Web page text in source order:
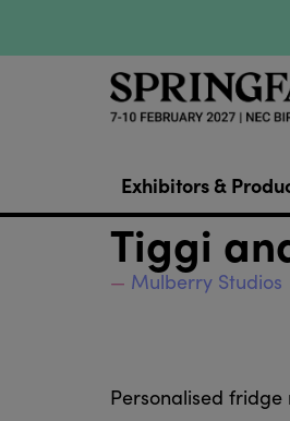
Exhibitors &
Tiggi
Mulberry Studios
Personalised fridge